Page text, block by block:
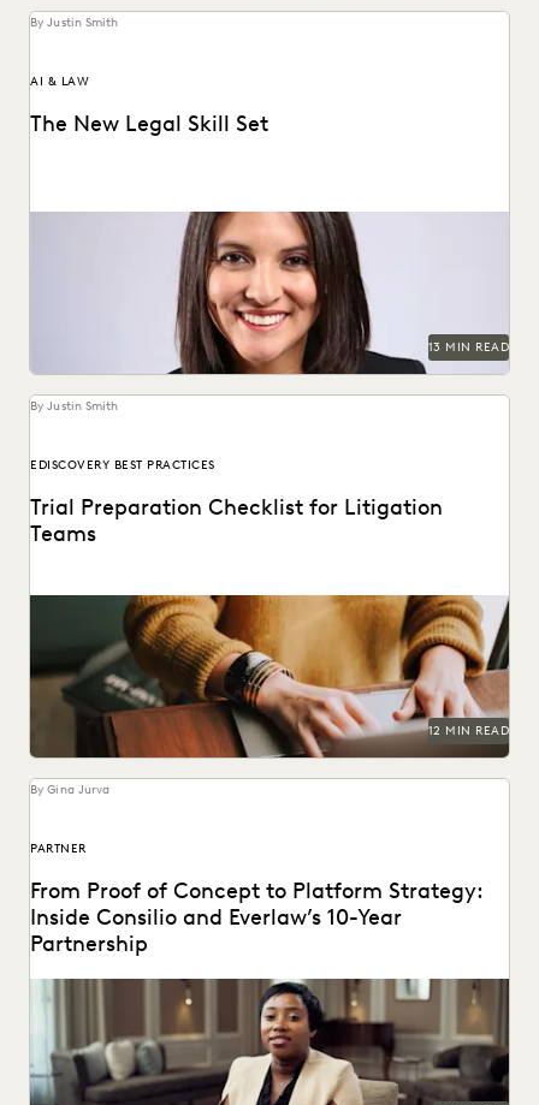
By Justin Smith
AI & LAW
The New Legal Skill Set
Judge Maritza Dominguez Braswell spoke with Everlaw
about AI guidance, the skills young attorneys should be...
13 MIN READ
By Justin Smith
EDISCOVERY BEST PRACTICES
Trial Preparation Checklist for Litigation
Teams
Learn how an effective strategy combined with cutting-
edge technology can streamline the trial prep process.
12 MIN READ
By Gina Jurva
PARTNER
From Proof of Concept to Platform Strategy:
Inside Consilio and Everlaw’s 10-Year
Partnership
A partnership that helps clients succeed.